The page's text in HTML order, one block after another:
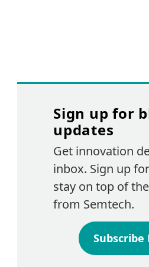
Sign up for
updates
Get innovation
inbox. Sign up
stay on top of
from Semtech.
Subscribe